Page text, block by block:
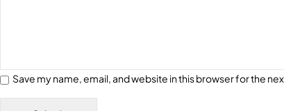
Save my name, email, and website in this browser for the